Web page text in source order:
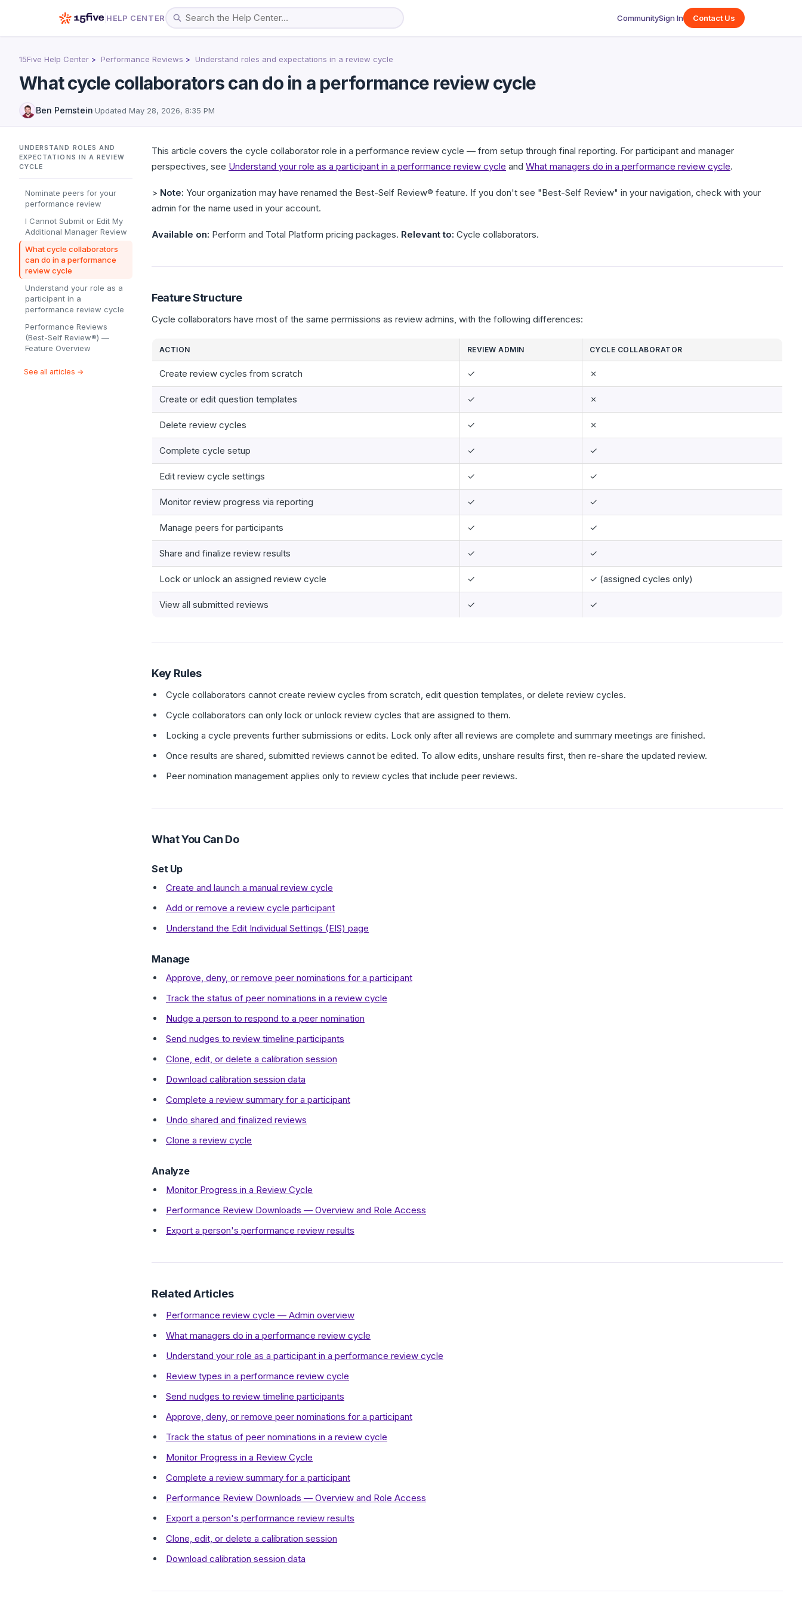
HELP CENTER CommunitySign In Contact Us
15Five Help Center Performance Reviews Understand roles and expectations in a review cycle
What cycle collaborators can do in a performance review cycle
Ben Pemstein·Updated May 28, 2026, 8:35 PM
UNDERSTAND ROLES AND
EXPECTATIONS IN A REVIEW
CYCLE
Nominate peers for your
performance review
I Cannot Submit or Edit My
Additional Manager Review
What cycle collaborators
can do in a performance
review cycle
Understand your role as a
participant in a
performance review cycle
Performance Reviews
(Best-Self Review®) —
Feature Overview
See all articles →
This article covers the cycle collaborator role in a performance review cycle — from setup through final reporting. For participant and manager
perspectives, see Understand your role as a participant in a performance review cycle and What managers do in a performance review cycle.
> Note: Your organization may have renamed the Best-Self Review® feature. If you don't see "Best-Self Review" in your navigation, check with your
admin for the name used in your account.
Available on: Perform and Total Platform pricing packages. Relevant to: Cycle collaborators.
Feature Structure
Cycle collaborators have most of the same permissions as review admins, with the following differences:
ACTION REVIEW ADMIN CYCLE COLLABORATOR
Create review cycles from scratch ✓ ✗
Create or edit question templates ✓ ✗
Delete review cycles ✓ ✗
Complete cycle setup ✓ ✓
Edit review cycle settings ✓ ✓
Monitor review progress via reporting ✓ ✓
Manage peers for participants ✓ ✓
Share and finalize review results ✓ ✓
Lock or unlock an assigned review cycle ✓ ✓ (assigned cycles only)
View all submitted reviews ✓ ✓
Key Rules
Cycle collaborators cannot create review cycles from scratch, edit question templates, or delete review cycles.
Cycle collaborators can only lock or unlock review cycles that are assigned to them.
Locking a cycle prevents further submissions or edits. Lock only after all reviews are complete and summary meetings are finished.
Once results are shared, submitted reviews cannot be edited. To allow edits, unshare results first, then re-share the updated review.
Peer nomination management applies only to review cycles that include peer reviews.
What You Can Do
Set Up
Create and launch a manual review cycle
Add or remove a review cycle participant
Understand the Edit Individual Settings (EIS) page
Manage
Approve, deny, or remove peer nominations for a participant
Track the status of peer nominations in a review cycle
Nudge a person to respond to a peer nomination
Send nudges to review timeline participants
Clone, edit, or delete a calibration session
Download calibration session data
Complete a review summary for a participant
Undo shared and finalized reviews
Clone a review cycle
Analyze
Monitor Progress in a Review Cycle
Performance Review Downloads — Overview and Role Access
Export a person's performance review results
Related Articles
Performance review cycle — Admin overview
What managers do in a performance review cycle
Understand your role as a participant in a performance review cycle
Review types in a performance review cycle
Send nudges to review timeline participants
Approve, deny, or remove peer nominations for a participant
Track the status of peer nominations in a review cycle
Monitor Progress in a Review Cycle
Complete a review summary for a participant
Performance Review Downloads — Overview and Role Access
Export a person's performance review results
Clone, edit, or delete a calibration session
Download calibration session data